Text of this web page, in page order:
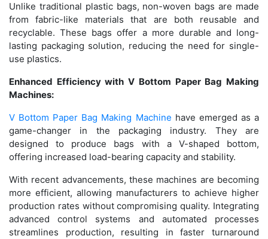
Unlike traditional plastic bags, non-woven bags are made
from fabric-like materials that are both reusable and
recyclable. These bags offer a more durable and long-
lasting packaging solution, reducing the need for single-
use plastics.
Enhanced Efficiency with V Bottom Paper Bag Making
Machines:
V Bottom Paper Bag Making Machine have emerged as a
game-changer in the packaging industry. They are
designed to produce bags with a V-shaped bottom,
offering increased load-bearing capacity and stability.
With recent advancements, these machines are becoming
more efficient, allowing manufacturers to achieve higher
production rates without compromising quality. Integrating
advanced control systems and automated processes
streamlines production, resulting in faster turnaround